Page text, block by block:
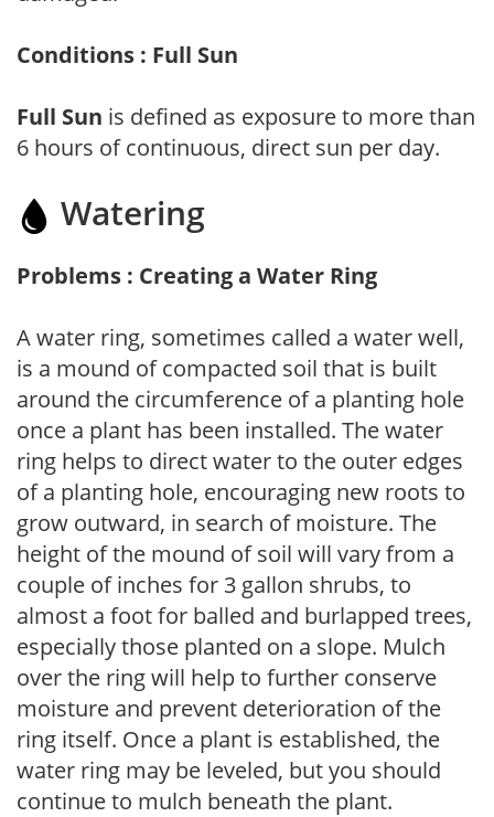
Conditions : Full Sun
Full Sun is defined as exposure to more than
6 hours of continuous, direct sun per day.
Watering
Problems : Creating a Water Ring
A water ring, sometimes called a water well,
is a mound of compacted soil that is built
around the circumference of a planting hole
once a plant has been installed. The water
ring helps to direct water to the outer edges
of a planting hole, encouraging new roots to
grow outward, in search of moisture. The
height of the mound of soil will vary from a
couple of inches for 3 gallon shrubs, to
almost a foot for balled and burlapped trees,
especially those planted on a slope. Mulch
over the ring will help to further conserve
moisture and prevent deterioration of the
ring itself. Once a plant is established, the
water ring may be leveled, but you should
continue to mulch beneath the plant.